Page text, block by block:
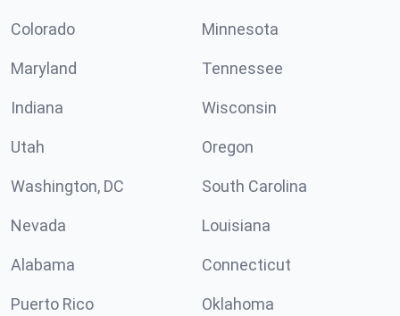
Colorado Minnesota
Maryland Tennessee
Indiana Wisconsin
Utah Oregon
Washington, DC South Carolina
Nevada Louisiana
Alabama Connecticut
Puerto Rico Oklahoma